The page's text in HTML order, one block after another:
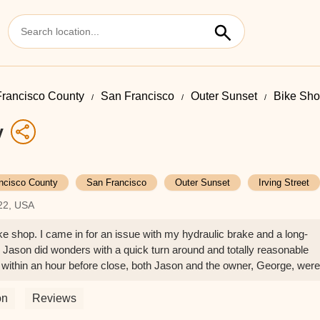
County San Francisco Outer Sunset Bike
County San Francisco Outer Sunset Irving Street
USA
shop. I came in for an issue with my hydraulic brake and a long-
did wonders with a quick turn around and totally reasonable
an hour before close, both Jason and the owner, George, were
your repairs. Come support your small local bike shop! - Cynthia
Reviews